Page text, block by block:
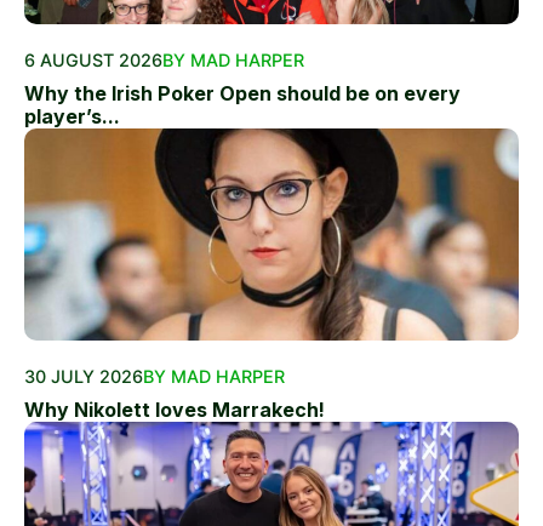
6 AUGUST 2026BY MAD HARPER
Why the Irish Poker Open should be on every
player’s...
30 JULY 2026BY MAD HARPER
Why Nikolett loves Marrakech!